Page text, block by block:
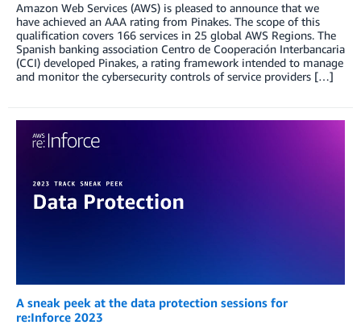
Amazon Web Services (AWS) is pleased to announce that we
have achieved an AAA rating from Pinakes. The scope of this
qualification covers 166 services in 25 global AWS Regions. The
Spanish banking association Centro de Cooperación Interbancaria
(CCI) developed Pinakes, a rating framework intended to manage
and monitor the cybersecurity controls of service providers […]
A sneak peek at the data protection sessions for
re:Inforce 2023